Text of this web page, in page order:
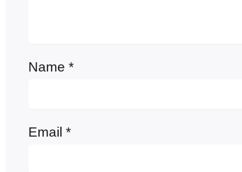
Name *
Email *